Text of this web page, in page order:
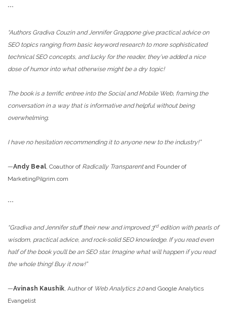
***
“Authors Gradiva Couzin and Jennifer Grappone give practical advice on
SEO topics ranging from basic keyword research to more sophisticated
technical SEO concepts, and lucky for the reader, they’ve added a nice
dose of humor into what otherwise might be a dry topic!
The book is a terrific entree into the Social and Mobile Web, framing the
conversation in a way that is informative and helpful without being
overwhelming.
I have no hesitation recommending it to anyone new to the industry!”
—Andy Beal, Coauthor of Radically Transparentand Founder of
MarketingPilgrim.com
***
“Gradiva and Jennifer stuff their new and improved 3rd edition with pearls of
wisdom, practical advice, and rock-solid SEO knowledge. If you read even
half of the book you’ll be an SEO star. Imagine what will happen if you read
the whole thing! Buy it now!”
­—Avinash Kaushik, Author of Web Analytics 2.0and Google Analytics
Evangelist